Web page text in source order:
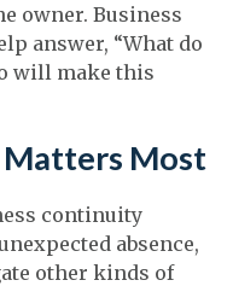
owner. Business
answer, “What do
will make this
Most
continuity
absence,
other kinds of